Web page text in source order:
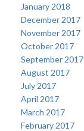
January 2018
December 2017
November 2017
October 2017
September 2017
August 2017
July 2017
April 2017
March 2017
February 2017